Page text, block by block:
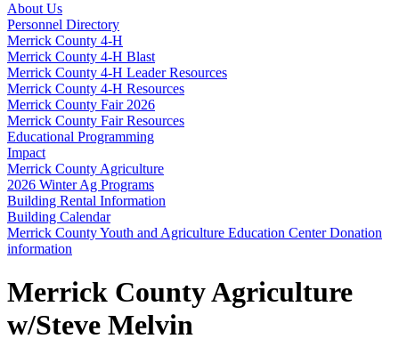
About Us
Personnel Directory
Merrick County 4‑H
Merrick County 4‑H Blast
Merrick County 4‑H Leader Resources
Merrick County 4‑H Resources
Merrick County Fair 2026
Merrick County Fair Resources
Educational Programming
Impact
Merrick County Agriculture
2026 Winter Ag Programs
Building Rental Information
Building Calendar
Merrick County Youth and Agriculture Education Center Donation
information
Merrick County Agriculture
w/Steve Melvin